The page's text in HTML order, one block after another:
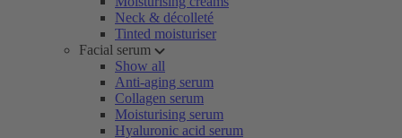
Neck & décolleté
Tinted moisturiser
Facial serum
Show all
Anti-aging serum
Collagen serum
Moisturising serum
Hyaluronic acid serum